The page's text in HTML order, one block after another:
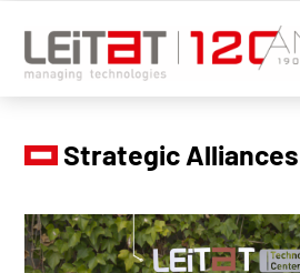
Strategic Alliances